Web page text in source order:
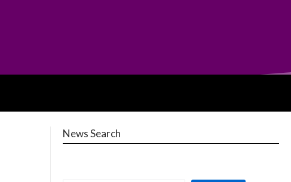
News Search